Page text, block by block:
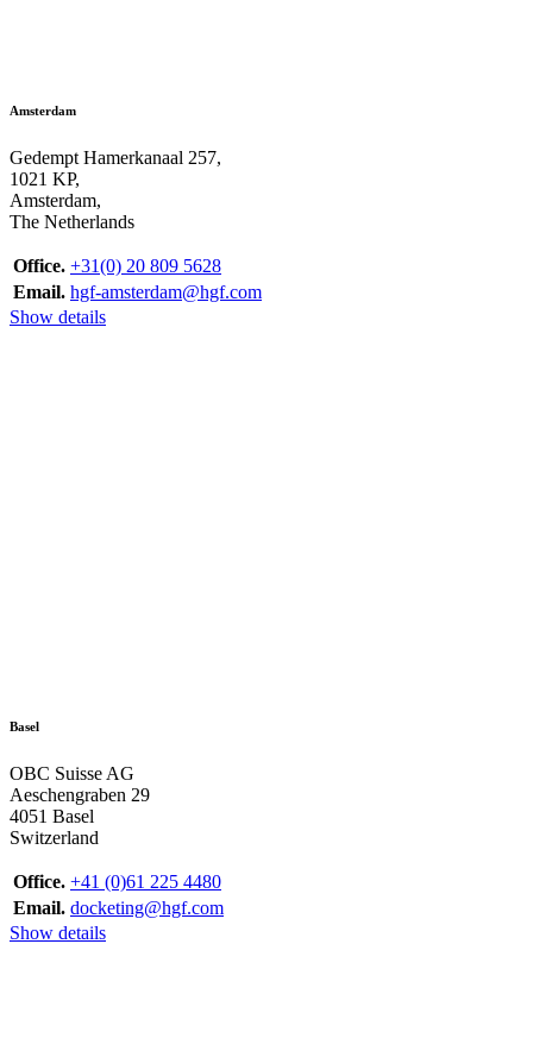
Amsterdam
Gedempt Hamerkanaal 257,
1021 KP,
Amsterdam,
The Netherlands
Office. +31(0) 20 809 5628
Email. hgf-amsterdam@hgf.com
Show details
Basel
OBC Suisse AG
Aeschengraben 29
4051 Basel
Switzerland
Office. +41 (0)61 225 4480
Email. docketing@hgf.com
Show details